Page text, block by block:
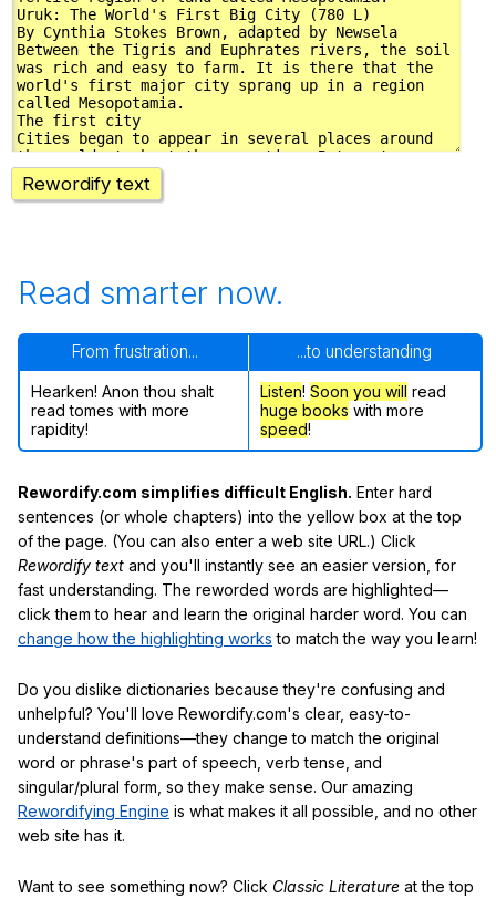
Rewordify text
Read smarter now.
From frustration... ...to understanding
Hearken! Anon thou shalt
read tomes with more
rapidity!
Listen! Soon you will read
huge books with more
speed!
Rewordify.com simplifies difficult English. Enter hard
sentences (or whole chapters) into the yellow box at the top
of the page. (You can also enter a web site URL.) Click
Rewordify text and you'll instantly see an easier version, for
fast understanding. The reworded words are highlighted—
click them to hear and learn the original harder word. You can
change how the highlighting works to match the way you learn!
Do you dislike dictionaries because they're confusing and
unhelpful? You'll love Rewordify.com's clear, easy-to-
understand definitions—they change to match the original
word or phrase's part of speech, verb tense, and
singular/plural form, so they make sense. Our amazing
Rewordifying Engine is what makes it all possible, and no other
web site has it.
Want to see something now? Click Classic Literature at the top